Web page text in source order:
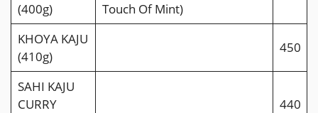
(400g)
Touch Of Mint)
KHOYA KAJU
(410g)
450
SAHI KAJU
CURRY
440